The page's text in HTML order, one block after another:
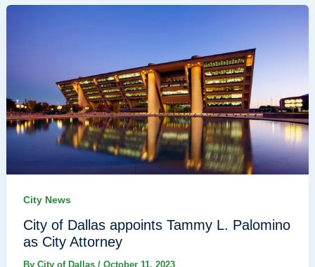
City News
City of Dallas appoints Tammy L. Palomino
as City Attorney
By City of Dallas / October 11, 2023